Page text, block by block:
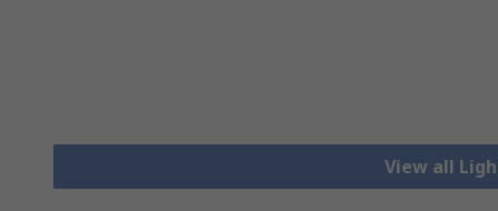
View all